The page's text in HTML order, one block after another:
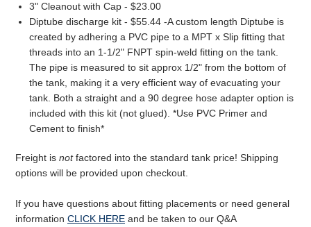
3" Cleanout with Cap - $23.00
Diptube discharge kit - $55.44 -A custom length Diptube is
created by adhering a PVC pipe to a MPT x Slip fitting that
threads into an 1-1/2" FNPT spin-weld fitting on the tank.
The pipe is measured to sit approx 1/2" from the bottom of
the tank, making it a very efficient way of evacuating your
tank. Both a straight and a 90 degree hose adapter option is
included with this kit (not glued). *Use PVC Primer and
Cement to finish*
Freight is notfactored into the standard tank price! Shipping
options will be provided upon checkout.
If you have questions about fitting placements or need general
information CLICK HERE and be taken to our Q&A